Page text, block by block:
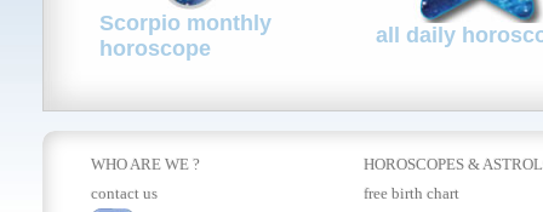
Scorpio monthly
horoscope
all daily
WHO ARE WE ?
contact us
HOROSCOPES &
free birth chart